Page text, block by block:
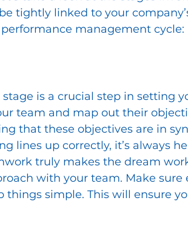
tightly linked to your
management cycle:
is a crucial step in setting
team and map out their
that these objectives are in
lines up correctly, it’s always
truly makes the dream
with your team. Make
things simple. This will ensure